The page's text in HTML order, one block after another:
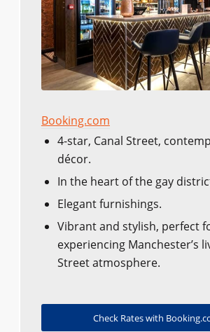
Booking.com
4-star, Canal Street,
décor.
In the heart of the gay
Elegant furnishings.
Vibrant and stylish, perfect
experiencing Manchester’s
Street atmosphere.
Check Rates with